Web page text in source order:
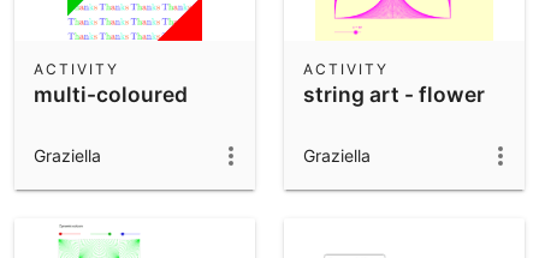
multi-coloured
ACTIVITY
Graziella
string art - flower
ACTIVITY
Graziella